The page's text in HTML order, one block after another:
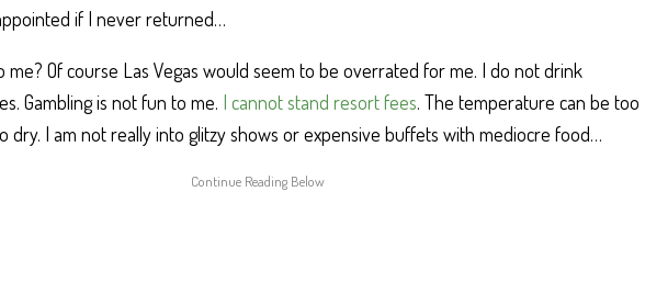
if I never returned…
Of course Las Vegas would seem to be overrated for me. I do not drink
Gambling is not fun to me. I cannot stand resort fees. The temperature can be too
dry. I am not really into glitzy shows or expensive buffets with mediocre food…